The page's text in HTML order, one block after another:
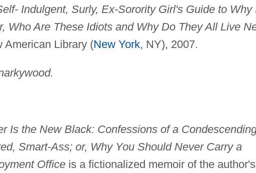
Indulgent, Surly, Ex-Sorority Girl's Guide to Why
Who Are These Idiots and Why Do They All Live
Library (New York, NY), 2007.
Is the New Black: Confessions of a
Smart-Ass; or, Why You Should Never Carry a
Officeis a fictionalized memoir of the author's